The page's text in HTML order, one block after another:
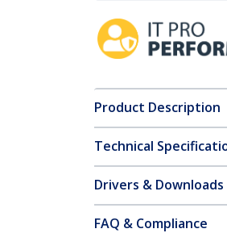
Product Description
Technical
Drivers & Downloads
FAQ & Compliance